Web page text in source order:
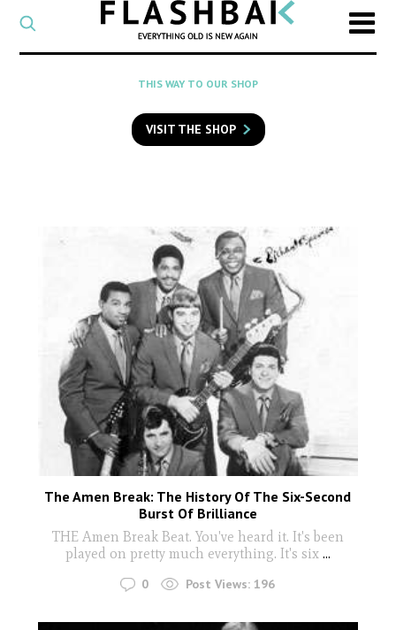
CATEGORY
Select
a
category
SEARCH
to
search
THIS WAY TO OUR SHOP
VISIT THE SHOP
The Amen Break: The History Of The Six-Second
Burst Of Brilliance
THE Amen Break Beat. You've heard it. It's been
played on pretty much everything. It's six...
0 Post Views: 196